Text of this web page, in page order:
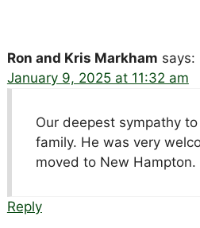
Ron and Kris Markham says:
January 9, 2025 at 11:32 am
Our deepest sympathy to
family. He was very
moved to New Hampton.
Reply